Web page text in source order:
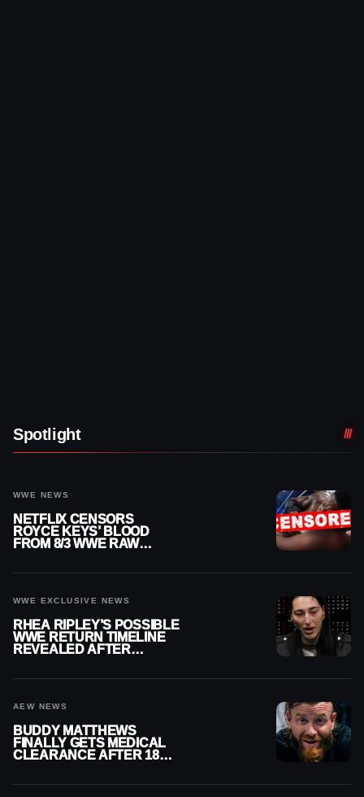
Spotlight
WWE NEWS
NETFLIX CENSORS
ROYCE KEYS’ BLOOD
FROM 8/3 WWE RAW
WWE EXCLUSIVE NEWS
RHEA RIPLEY’S POSSIBLE
WWE RETURN TIMELINE
REVEALED AFTER
AEW NEWS
BUDDY MATTHEWS
FINALLY GETS MEDICAL
CLEARANCE AFTER 18